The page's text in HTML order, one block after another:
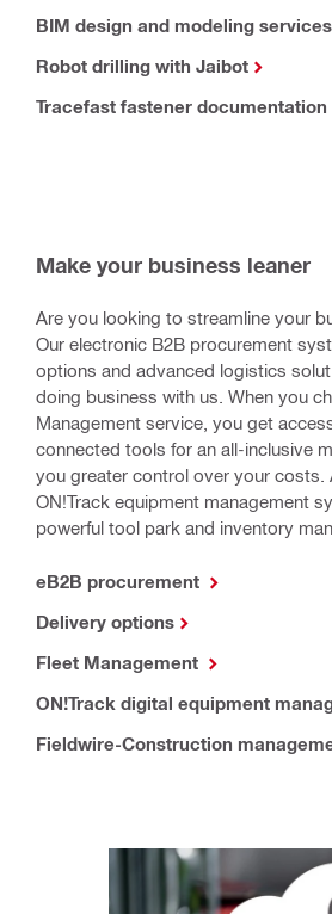
BIM design and modeling services
Robot drilling with Jaibot
Tracefast fastener documentation
Make your business leaner
Are you looking to streamline your
Our electronic B2B procurement
options and advanced logistics
doing business with us. When you
Management service, you get
connected tools for an all-inclusive
you greater control over your costs.
ON!Track equipment management
powerful tool park and inventory
eB2B procurement
Delivery options
Fleet Management
ON!Track digital equipment
Fieldwire-Construction